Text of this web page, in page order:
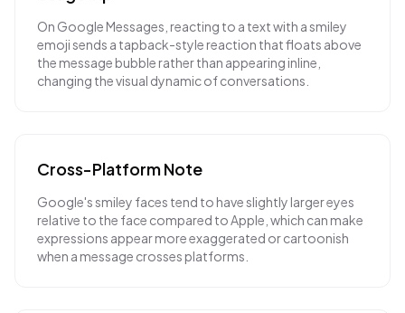
On Google Messages, reacting to a text with a smiley
emoji sends a tapback-style reaction that floats above
the message bubble rather than appearing inline,
changing the visual dynamic of conversations.
Cross-Platform Note
Google's smiley faces tend to have slightly larger eyes
relative to the face compared to Apple, which can make
expressions appear more exaggerated or cartoonish
when a message crosses platforms.